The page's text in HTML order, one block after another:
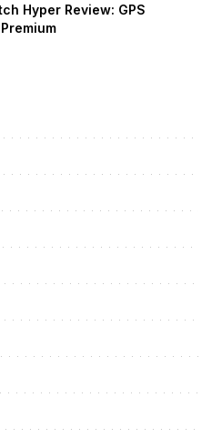
Hyper Review: GPS